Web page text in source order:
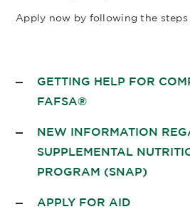
Apply now by following the steps
GETTING HELP FOR
FAFSA®​
NEW INFORMATION
SUPPLEMENTAL
PROGRAM (SNAP)
APPLY FOR AID